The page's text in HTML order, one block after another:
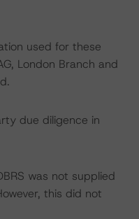
used for these
London Branch and
due diligence in
was not supplied
this did not